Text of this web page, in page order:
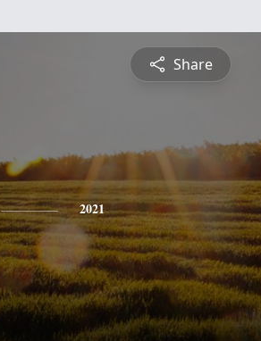
Share
2021